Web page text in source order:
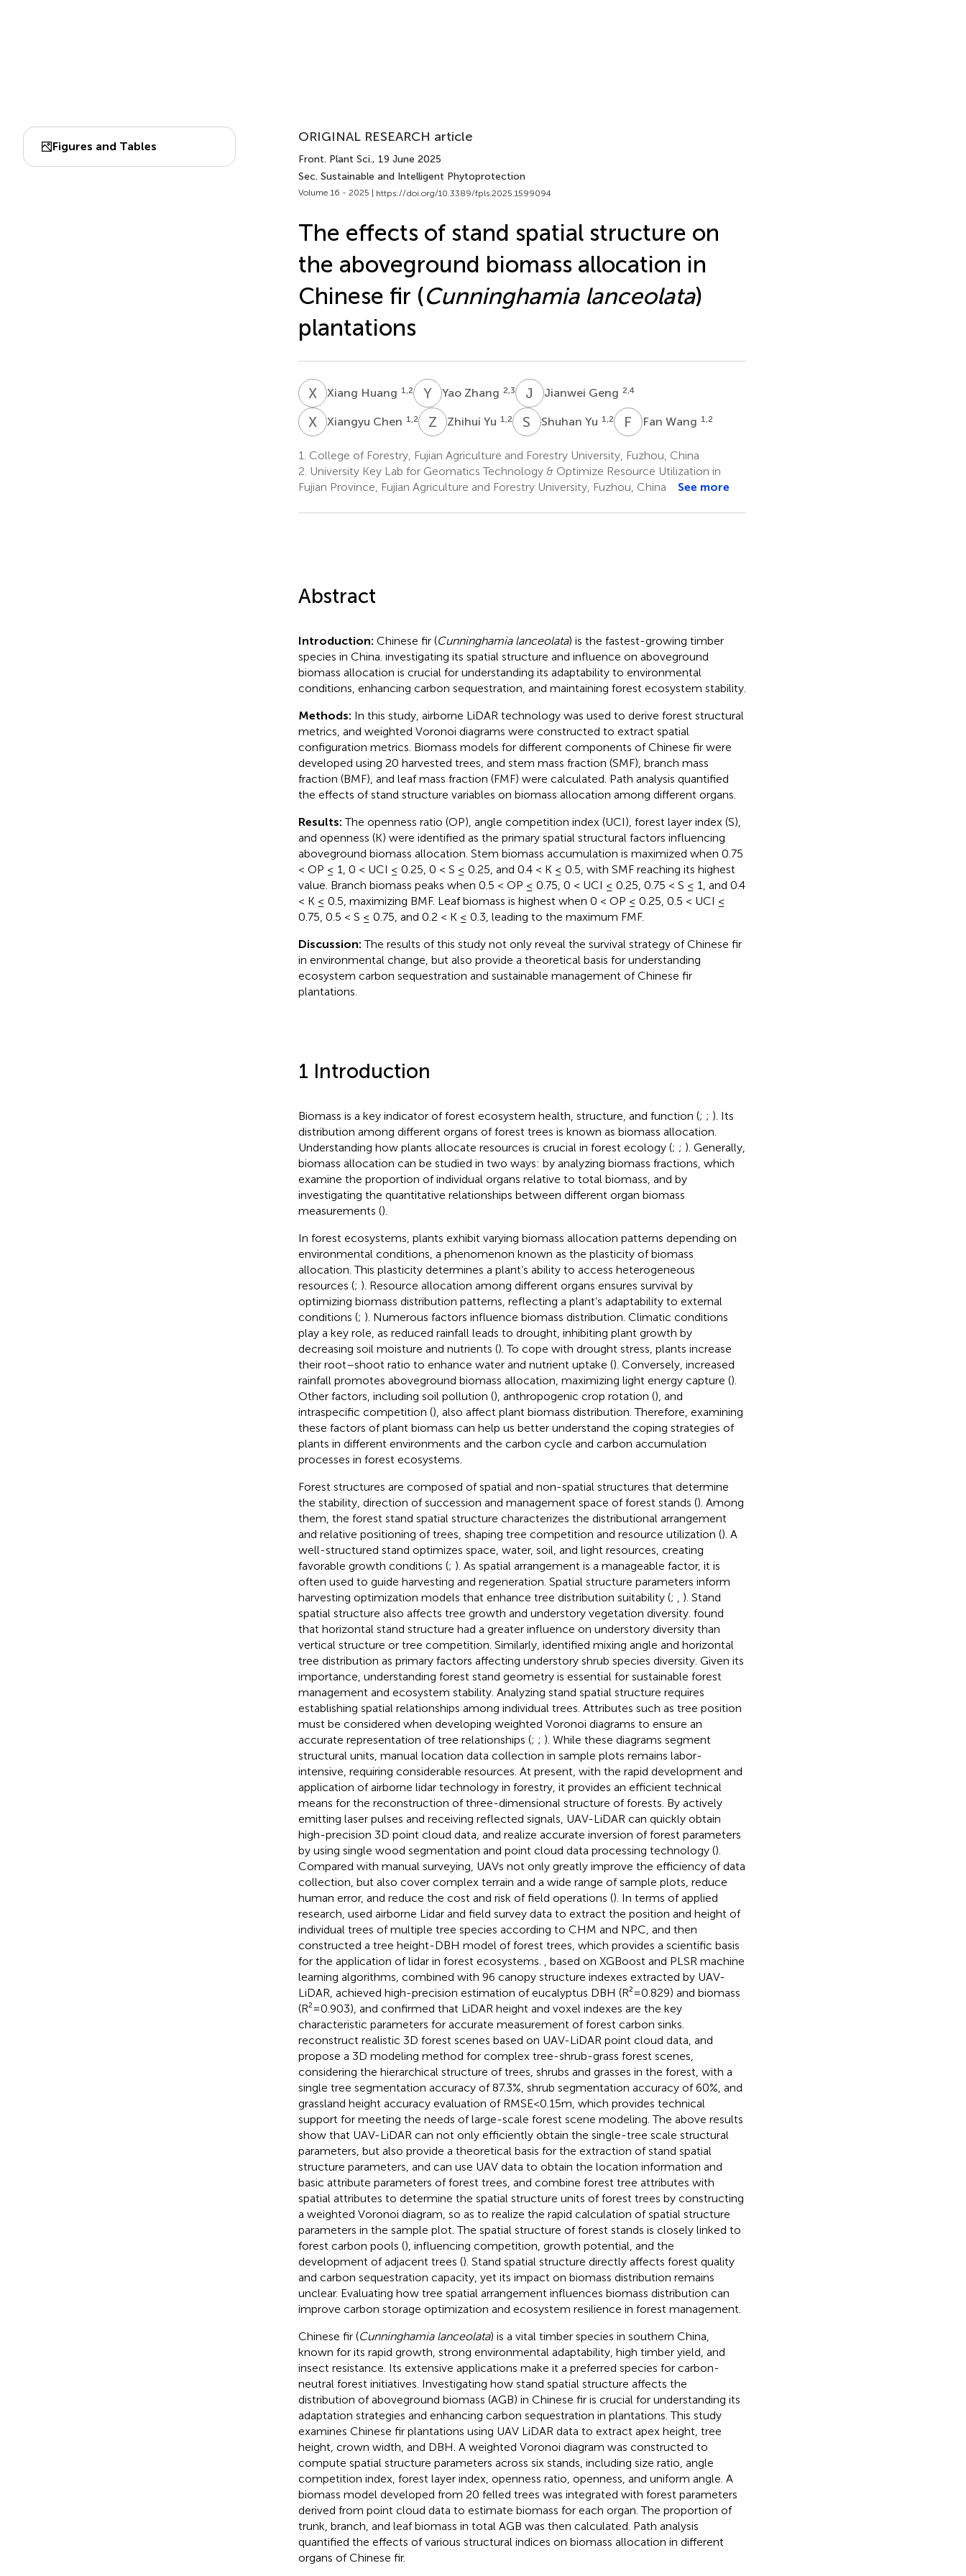
Figures and Tables
ORIGINAL RESEARCH article
Front. Plant Sci., 19 June 2025
Sec. Sustainable and Intelligent Phytoprotection
Volume 16 - 2025 | https://doi.org/10.3389/fpls.2025.1599094
The effects of stand spatial structure on
the aboveground biomass allocation in
Chinese fir (Cunninghamia lanceolata)
plantations
XHXiang Huang 1,2 YZYao Zhang 2,3 J GJianwei Geng 2,4
XCXiangyu Chen 1,2 Z YZhihui Yu 1,2 S YShuhan Yu 1,2 F WFan Wang 1,2
1. College of Forestry, Fujian Agriculture and Forestry University, Fuzhou, China
2. University Key Lab for Geomatics Technology & Optimize Resource Utilization in
Fujian Province, Fujian Agriculture and Forestry University, Fuzhou, China
See more
Abstract
Introduction: Chinese fir (Cunninghamia lanceolata) is the fastest-growing timber
species in China. investigating its spatial structure and influence on aboveground
biomass allocation is crucial for understanding its adaptability to environmental
conditions, enhancing carbon sequestration, and maintaining forest ecosystem stability.
Methods: In this study, airborne LiDAR technology was used to derive forest structural
metrics, and weighted Voronoi diagrams were constructed to extract spatial
configuration metrics. Biomass models for different components of Chinese fir were
developed using 20 harvested trees, and stem mass fraction (SMF), branch mass
fraction (BMF), and leaf mass fraction (FMF) were calculated. Path analysis quantified
the effects of stand structure variables on biomass allocation among different organs.
Results:The openness ratio (OP), angle competition index (UCI), forest layer index (S),
and openness (K) were identified as the primary spatial structural factors influencing
aboveground biomass allocation. Stem biomass accumulation is maximized when 0.75
< OP ≤ 1, 0 < UCI ≤ 0.25, 0 < S ≤ 0.25, and 0.4 < K ≤ 0.5, with SMF reaching its highest
value. Branch biomass peaks when 0.5 < OP ≤ 0.75, 0 < UCI ≤ 0.25, 0.75 < S ≤ 1, and 0.4
< K ≤ 0.5, maximizing BMF. Leaf biomass is highest when 0 < OP ≤ 0.25, 0.5 < UCI ≤
0.75, 0.5 < S ≤ 0.75, and 0.2 < K ≤ 0.3, leading to the maximum FMF.
Discussion:The results of this study not only reveal the survival strategy of Chinese fir
in environmental change, but also provide a theoretical basis for understanding
ecosystem carbon sequestration and sustainable management of Chinese fir
plantations.
1 Introduction
Biomass is a key indicator of forest ecosystem health, structure, and function (; ; ). Its
distribution among different organs of forest trees is known as biomass allocation.
Understanding how plants allocate resources is crucial in forest ecology (; ; ). Generally,
biomass allocation can be studied in two ways: by analyzing biomass fractions, which
examine the proportion of individual organs relative to total biomass, and by
investigating the quantitative relationships between different organ biomass
measurements ().
In forest ecosystems, plants exhibit varying biomass allocation patterns depending on
environmental conditions, a phenomenon known as the plasticity of biomass
allocation. This plasticity determines a plant’s ability to access heterogeneous
resources (; ). Resource allocation among different organs ensures survival by
optimizing biomass distribution patterns, reflecting a plant’s adaptability to external
conditions (; ). Numerous factors influence biomass distribution. Climatic conditions
play a key role, as reduced rainfall leads to drought, inhibiting plant growth by
decreasing soil moisture and nutrients (). To cope with drought stress, plants increase
their root–shoot ratio to enhance water and nutrient uptake (). Conversely, increased
rainfall promotes aboveground biomass allocation, maximizing light energy capture ().
Other factors, including soil pollution (), anthropogenic crop rotation (), and
intraspecific competition (), also affect plant biomass distribution. Therefore, examining
these factors of plant biomass can help us better understand the coping strategies of
plants in different environments and the carbon cycle and carbon accumulation
processes in forest ecosystems.
Forest structures are composed of spatial and non-spatial structures that determine
the stability, direction of succession and management space of forest stands (). Among
them, the forest stand spatial structure characterizes the distributional arrangement
and relative positioning of trees, shaping tree competition and resource utilization (). A
well-structured stand optimizes space, water, soil, and light resources, creating
favorable growth conditions (; ). As spatial arrangement is a manageable factor, it is
often used to guide harvesting and regeneration. Spatial structure parameters inform
harvesting optimization models that enhance tree distribution suitability (;
). Stand
spatial structure also affects tree growth and understory vegetation diversity. found
that horizontal stand structure had a greater influence on understory diversity than
vertical structure or tree competition. Similarly, identified mixing angle and horizontal
tree distribution as primary factors affecting understory shrub species diversity. Given its
importance, understanding forest stand geometry is essential for sustainable forest
management and ecosystem stability. Analyzing stand spatial structure requires
establishing spatial relationships among individual trees. Attributes such as tree position
must be considered when developing weighted Voronoi diagrams to ensure an
accurate representation of tree relationships (; ; ). While these diagrams segment
structural units, manual location data collection in sample plots remains labor-
intensive, requiring considerable resources. At present, with the rapid development and
application of airborne lidar technology in forestry, it provides an efficient technical
means for the reconstruction of three-dimensional structure of forests. By actively
emitting laser pulses and receiving reflected signals, UAV-LiDAR can quickly obtain
high-precision 3D point cloud data, and realize accurate inversion of forest parameters
by using single wood segmentation and point cloud data processing technology ().
Compared with manual surveying, UAVs not only greatly improve the efficiency of data
collection, but also cover complex terrain and a wide range of sample plots, reduce
human error, and reduce the cost and risk of field operations (). In terms of applied
research, used airborne Lidar and field survey data to extract the position and height of
individual trees of multiple tree species according to CHM and NPC, and then
constructed a tree height-DBH model of forest trees, which provides a scientific basis
for the application of lidar in forest ecosystems.
, based on XGBoost and PLSR machine
learning algorithms, combined with 96 canopy structure indexes extracted by UAV-
LiDAR, achieved high-precision estimation of eucalyptus DBH (R²=0.829) and biomass
(R²=0.903), and confirmed that LiDAR height and voxel indexes are the key
characteristic parameters for accurate measurement of forest carbon sinks.
reconstruct realistic 3D forest scenes based on UAV-LiDAR point cloud data, and
propose a 3D modeling method for complex tree-shrub-grass forest scenes,
considering the hierarchical structure of trees, shrubs and grasses in the forest, with a
single tree segmentation accuracy of 87.3%, shrub segmentation accuracy of 60%, and
grassland height accuracy evaluation of RMSE<0.15m, which provides technical
support for meeting the needs of large-scale forest scene modeling. The above results
show that UAV-LiDAR can not only efficiently obtain the single-tree scale structural
parameters, but also provide a theoretical basis for the extraction of stand spatial
structure parameters, and can use UAV data to obtain the location information and
basic attribute parameters of forest trees, and combine forest tree attributes with
spatial attributes to determine the spatial structure units of forest trees by constructing
a weighted Voronoi diagram, so as to realize the rapid calculation of spatial structure
parameters in the sample plot. The spatial structure of forest stands is closely linked to
forest carbon pools (), influencing competition, growth potential, and the
development of adjacent trees (). Stand spatial structure directly affects forest quality
and carbon sequestration capacity, yet its impact on biomass distribution remains
unclear. Evaluating how tree spatial arrangement influences biomass distribution can
improve carbon storage optimization and ecosystem resilience in forest management.
Chinese fir (Cunninghamia lanceolata) is a vital timber species in southern China,
known for its rapid growth, strong environmental adaptability, high timber yield, and
insect resistance. Its extensive applications make it a preferred species for carbon-
neutral forest initiatives. Investigating how stand spatial structure affects the
distribution of aboveground biomass (AGB) in Chinese fir is crucial for understanding its
adaptation strategies and enhancing carbon sequestration in plantations. This study
examines Chinese fir plantations using UAV LiDAR data to extract apex height, tree
height, crown width, and DBH. A weighted Voronoi diagram was constructed to
compute spatial structure parameters across six stands, including size ratio, angle
competition index, forest layer index, openness ratio, openness, and uniform angle. A
biomass model developed from 20 felled trees was integrated with forest parameters
derived from point cloud data to estimate biomass for each organ. The proportion of
trunk, branch, and leaf biomass in total AGB was then calculated. Path analysis
quantified the effects of various structural indices on biomass allocation in different
organs of Chinese fir.